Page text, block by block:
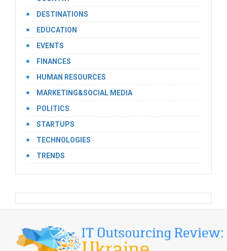
DESTINATIONS
EDUCATION
EVENTS
FINANCES
HUMAN RESOURCES
MARKETING&SOCIAL MEDIA
POLITICS
STARTUPS
TECHNOLOGIES
TRENDS